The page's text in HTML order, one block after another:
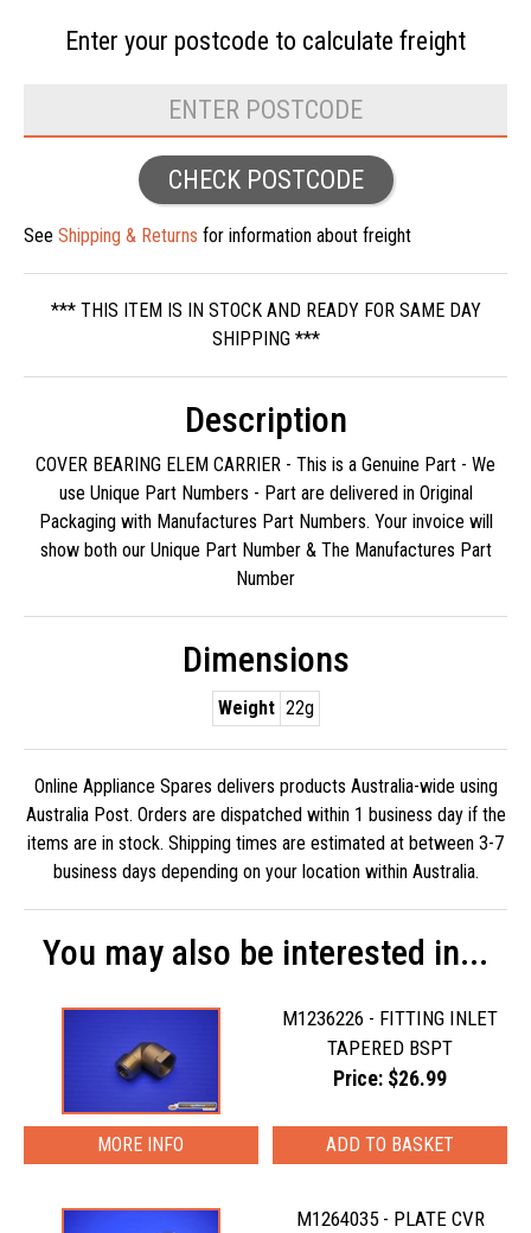
Enter your postcode to calculate freight
CHECK POSTCODE
See Shipping & Returns for information about freight
*** THIS ITEM IS IN STOCK AND READY FOR SAME DAY
SHIPPING ***
Description
COVER BEARING ELEM CARRIER - This is a Genuine Part - We
use Unique Part Numbers - Part are delivered in Original
Packaging with Manufactures Part Numbers. Your invoice will
show both our Unique Part Number & The Manufactures Part
Number
Dimensions
Weight 22g
Online Appliance Spares delivers products Australia-wide using
Australia Post. Orders are dispatched within 1 business day if the
items are in stock. Shipping times are estimated at between 3-7
business days depending on your location within Australia.
You may also be interested in...
M1236226 - FITTING INLET
TAPERED BSPT
Price: $26.99
MORE INFO
M1264035 - PLATE CVR